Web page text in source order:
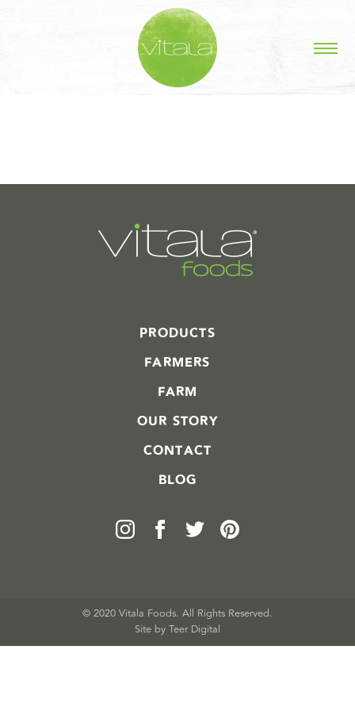
STORIES IN #
PRODUCTS
FARMERS
FARM
OUR STORY
CONTACT
BLOG
© 2020 Vitala Foods. All Rights Reserved.
Site by Teer Digital